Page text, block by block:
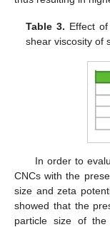
Table 3. Effect
shear viscosity of
In order to
CNCs with the
size and zeta
showed that the
particle size of the